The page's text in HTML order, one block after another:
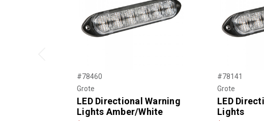
#78460
Grote
LED Directional Warning
Lights Amber/White
#78141
Grote
LED
Lights